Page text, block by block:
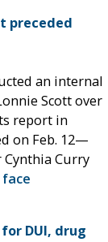
preceded
an internal
Scott over
report in
on Feb. 12—
Cynthia Curry
DUI, drug